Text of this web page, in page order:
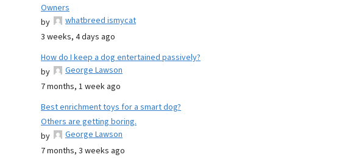
Owners
by
whatbreed ismycat
3 weeks, 4 days ago
How do I keep a dog entertained passively?
by
George Lawson
7 months, 1 week ago
Best enrichment toys for a smart dog?
Others are getting boring.
by
George Lawson
7 months, 3 weeks ago